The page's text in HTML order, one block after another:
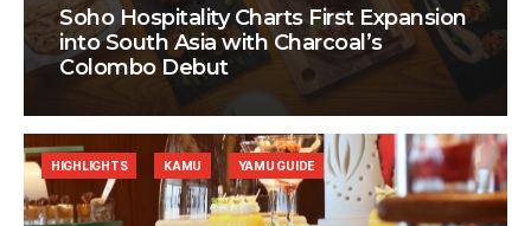
Soho Hospitality Charts First Expansion
into South Asia with Charcoal’s
Colombo Debut
HIGHLIGHTS KAMU YAMU GUIDE